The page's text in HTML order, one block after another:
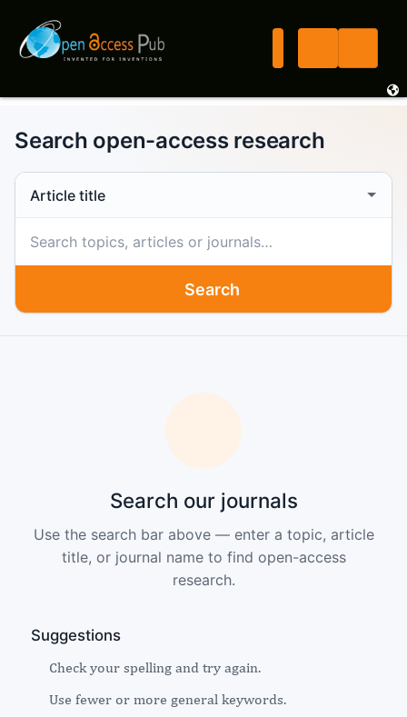
Search open-access research
Search scope
Search
Search our journals
Use the search bar above — enter a topic, article
title, or journal name to find open-access
research.
Suggestions
Check your spelling and try again.
Use fewer or more general keywords.